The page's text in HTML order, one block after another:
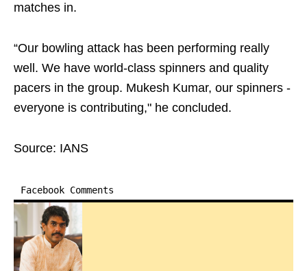
matches in.
“Our bowling attack has been performing really
well. We have world-class spinners and quality
pacers in the group. Mukesh Kumar, our spinners -
everyone is contributing," he concluded.
Source: IANS
Facebook Comments